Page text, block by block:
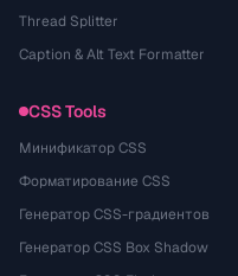
Thread Splitter
Caption & Alt Text Formatter
CSS Tools
Минификатор CSS
Форматирование CSS
Генератор CSS-градиентов
Генератор CSS Box Shadow